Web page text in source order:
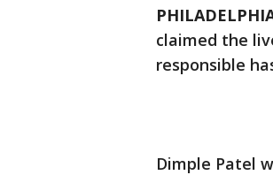
claimed the
responsible
Dimple Patel